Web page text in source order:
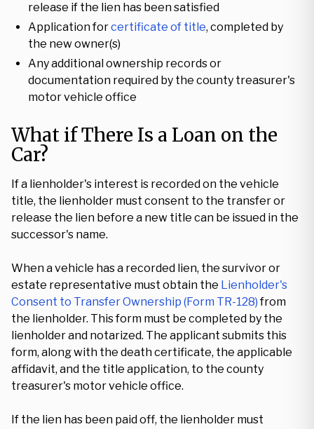
release if the lien has been satisfied
Application forcertificate of title, completed by
the new owner(s)
Any additional ownership records or
documentation required by the county treasurer's
motor vehicle office
What if There Is a Loan on the
Car?
If a lienholder's interest is recorded on the vehicle
title, the lienholder must consent to the transfer or
release the lien before a new title can be issued in the
successor's name.
When a vehicle has a recorded lien, the survivor or
estate representative must obtain the Lienholder's
Consent to Transfer Ownership (Form TR-128)from
the lienholder. This form must be completed by the
lienholder and notarized. The applicant submits this
form, along with the death certificate, the applicable
affidavit, and the title application, to the county
treasurer's motor vehicle office.
If the lien has been paid off, the lienholder must